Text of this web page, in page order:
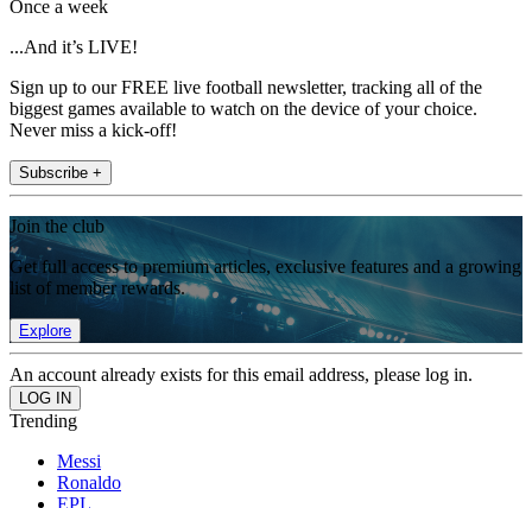
Once a week
...And it’s LIVE!
Sign up to our FREE live football newsletter, tracking all of the
biggest games available to watch on the device of your choice.
Never miss a kick-off!
Subscribe +
Join the club
Get full access to premium articles, exclusive features and a growing
list of member rewards.
Explore
An account already exists for this email address, please log in.
Trending
Messi
Ronaldo
EPL